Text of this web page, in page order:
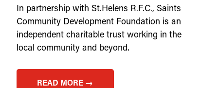
In partnership with St.Helens R.F.C., Saints
Community Development Foundation is an
independent charitable trust working in the
local community and beyond.
READ MORE →